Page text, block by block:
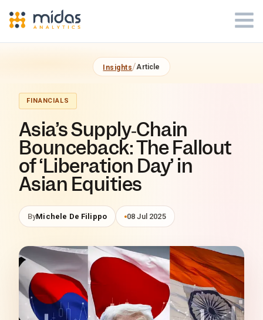
Insights/Article
FINANCIALS
Asia’s Supply‑Chain
Bounceback: The Fallout
of ‘Liberation Day’ in
Asian Equities
ByMichele De Filippo 08 Jul 2025